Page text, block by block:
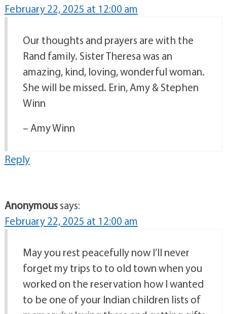
February 22, 2025 at 12:00 am
Our thoughts and prayers are with the
Rand family. Sister Theresa was an
amazing, kind, loving, wonderful woman.
She will be missed. Erin, Amy & Stephen
Winn
– Amy Winn
Reply
Anonymoussays:
February 22, 2025 at 12:00 am
May you rest peacefully now I’ll never
forget my trips to to old town when you
worked on the reservation how I wanted
to be one of your Indian children lists of